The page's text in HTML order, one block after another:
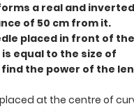
a real and
of 50 cm from it.
placed in front of
equal to the size of
the power of the
at the centre of